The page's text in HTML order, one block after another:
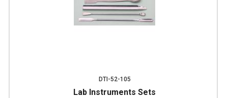
DTI-52-105
Lab Instruments Sets